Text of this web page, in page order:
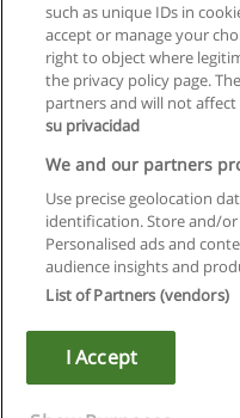
Entrar em
Copyright © Educaedu
such as unique IDs in
accept or manage your
right to object where
the privacy policy page.
partners and will not
su privacidad
We and our partners
Use precise geolocation
identification. Store and/
Personalised ads and
audience insights and
List of Partners (vendors)
I Accept